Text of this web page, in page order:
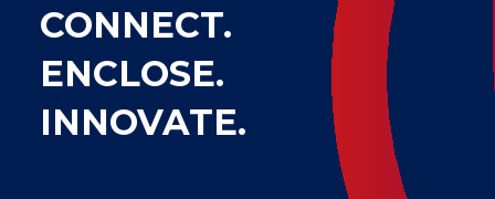
CONNECT.
ENCLOSE.
INNOVATE.